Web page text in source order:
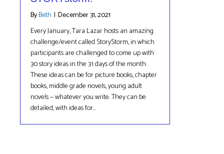
ByBeth | December 31, 2021
Every January, Tara Lazar hosts an amazing
challenge/event called StoryStorm, in which
participants are challenged to come up with
30 story ideas in the 31 days of the month.
These ideas can be for picture books, chapter
books, middle grade novels, young adult
novels — whatever you write. They can be
detailed, with ideas for…